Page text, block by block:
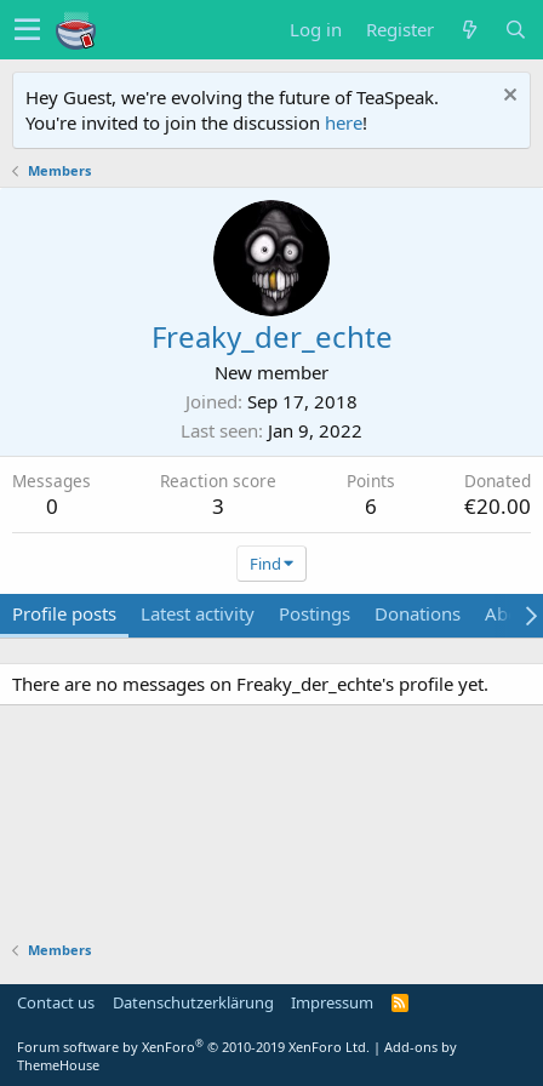
Log in Register
Hey Guest, we're evolving the future of TeaSpeak.
You're invited to join the discussion here!
Members
Freaky_der_echte
New member
Joined Sep 17, 2018
Last seen Jan 9, 2022
Messages
0
Reaction score
3
Points
6
Donated
€20.00
Find
Profile posts Latest activity Postings Donations About
There are no messages on Freaky_der_echte's profile yet.
Members
Contact us Datenschutzerklärung Impressum
Forum software by XenForo® © 2010-2019 XenForo Ltd. | Add-ons by
ThemeHouse